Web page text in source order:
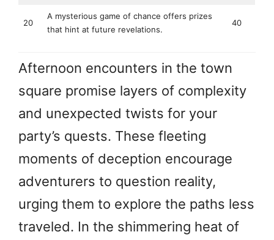
20
A mysterious game of chance offers prizes
that hint at future revelations.
40
Afternoon encounters in the town
square promise layers of complexity
and unexpected twists for your
party’s quests. These fleeting
moments of deception encourage
adventurers to question reality,
urging them to explore the paths less
traveled. In the shimmering heat of